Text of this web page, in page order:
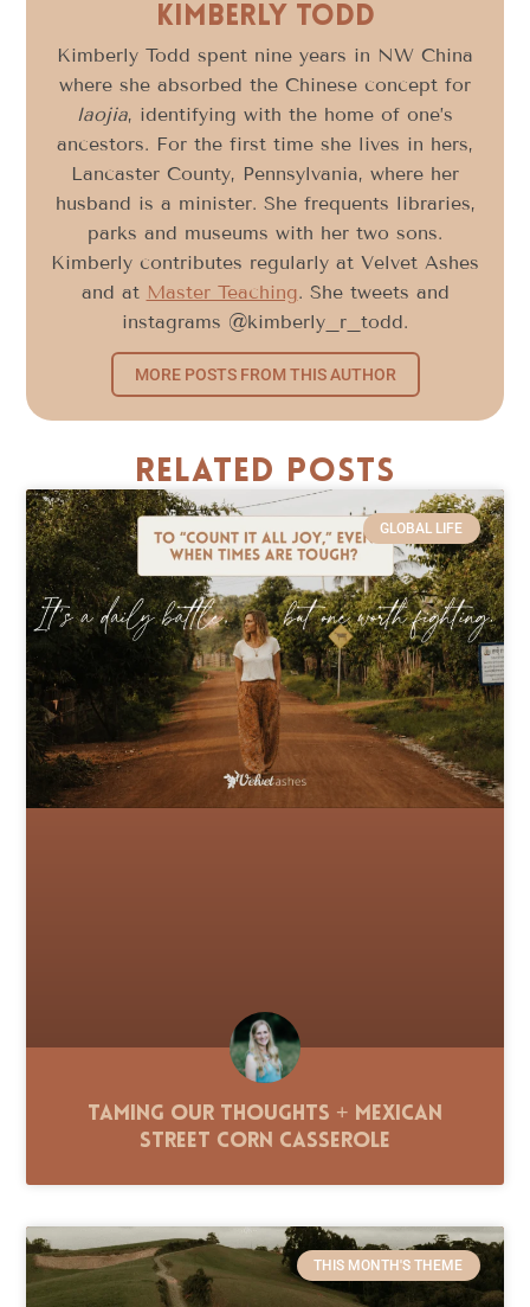
Kimberly Todd
Kimberly Todd spent nine years in NW China
where she absorbed the Chinese concept for
laojia, identifying with the home of one’s
ancestors. For the first time she lives in hers,
Lancaster County, Pennsylvania, where her
husband is a minister. She frequents libraries,
parks and museums with her two sons.
Kimberly contributes regularly at Velvet Ashes
and at Master Teaching. She tweets and
instagrams @kimberly_r_todd.
MORE POSTS FROM THIS AUTHOR
Related Posts
GLOBAL LIFE
Taming Our Thoughts + Mexican
Street Corn Casserole
THIS MONTH'S THEME